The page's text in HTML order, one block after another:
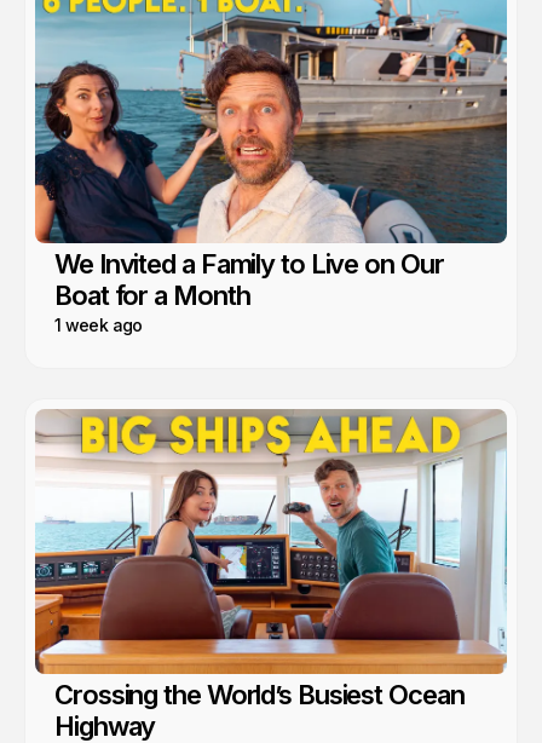
We Invited a Family to Live on Our
Boat for a Month
1 week ago
Crossing the World’s Busiest Ocean
Highway